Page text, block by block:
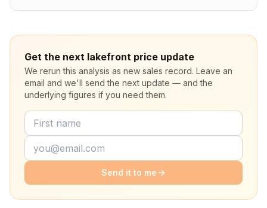
Get the next lakefront price update
We rerun this analysis as new sales record. Leave an
email and we'll send the next update — and the
underlying figures if you need them.
Send it to me